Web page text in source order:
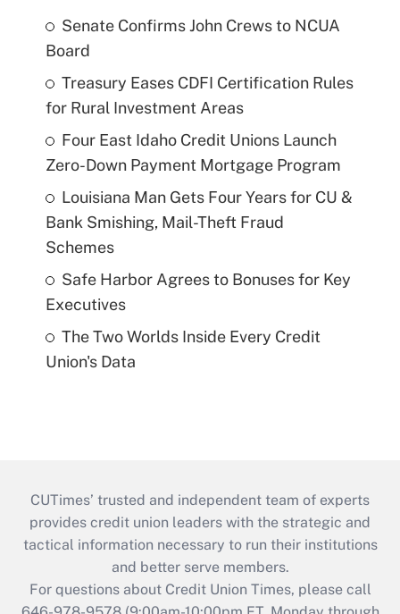
Senate Confirms John Crews to NCUA
Board
Treasury Eases CDFI Certification Rules
for Rural Investment Areas
Four East Idaho Credit Unions Launch
Zero-Down Payment Mortgage Program
Louisiana Man Gets Four Years for CU &
Bank Smishing, Mail-Theft Fraud
Schemes
Safe Harbor Agrees to Bonuses for Key
Executives
The Two Worlds Inside Every Credit
Union's Data
CUTimes’ trusted and independent team of experts
provides credit union leaders with the strategic and
tactical information necessary to run their institutions
and better serve members.
For questions about Credit Union Times, please call